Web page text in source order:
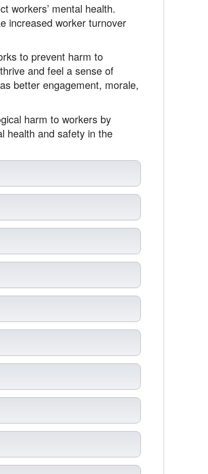
workers’ mental health.
increased worker turnover
to prevent harm to
and feel a sense of
better engagement, morale,
harm to workers by
health and safety in the